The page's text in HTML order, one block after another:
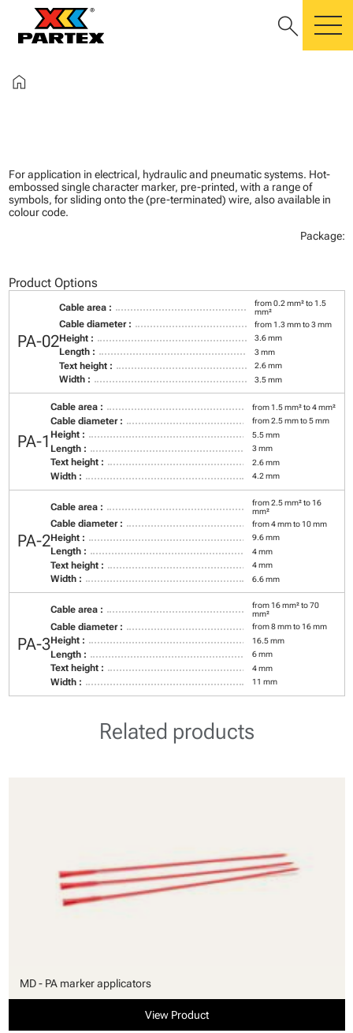
search
home
For application in electrical, hydraulic and pneumatic systems. Hot-
embossed single character marker, pre-printed, with a range of
symbols, for sliding onto the (pre-terminated) wire, also available in
colour code.
Package:
Product Options
PA-02
Cable area :
from 0.2 mm² to 1.5
mm²
Cable diameter : from 1.3 mm to 3 mm
Height : 3.6 mm
Length : 3 mm
Text height : 2.6 mm
Width : 3.5 mm
PA-1
Cable area : from 1.5 mm² to 4 mm²
Cable diameter : from 2.5 mm to 5 mm
Height : 5.5 mm
Length : 3 mm
Text height : 2.6 mm
Width : 4.2 mm
PA-2
Cable area :
from 2.5 mm² to 16
mm²
Cable diameter : from 4 mm to 10 mm
Height : 9.6 mm
Length : 4 mm
Text height : 4 mm
Width : 6.6 mm
PA-3
Cable area :
from 16 mm² to 70
mm²
Cable diameter : from 8 mm to 16 mm
Height : 16.5 mm
Length : 6 mm
Text height : 4 mm
Width : 11 mm
Related products
MD - PA marker applicators
View Product